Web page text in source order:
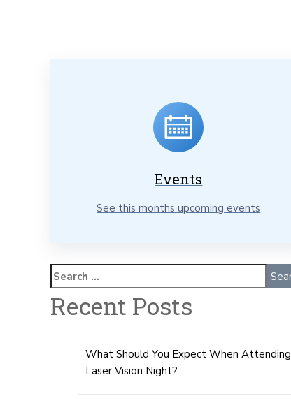
Events
See this months upcoming events
Recent Posts
What Should You Expect When Attending
Laser Vision Night?